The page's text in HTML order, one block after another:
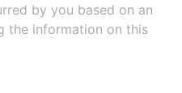
by you based on an
the information on this